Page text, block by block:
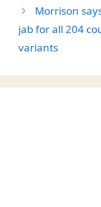
Morrison
jab for all 204
variants